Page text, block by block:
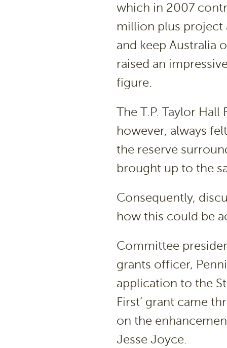
which in 2007
million plus project
and keep Australia
raised an
figure.
The T.P. Taylor
however, always
the reserve
brought up to the
Consequently,
how this could be
Committee
grants officer,
application to the
First’ grant came
on the
Jesse Joyce.